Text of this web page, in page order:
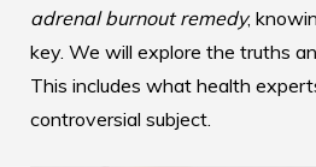
adrenal burnout remedy,
key. We will explore the truths
This includes what health
controversial subject.